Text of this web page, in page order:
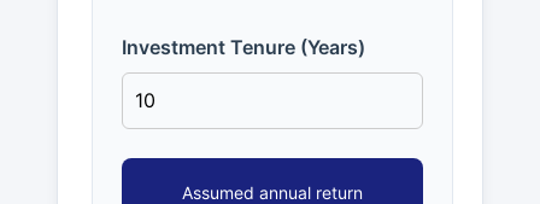
Investment Tenure (Years)
Assumed annual return